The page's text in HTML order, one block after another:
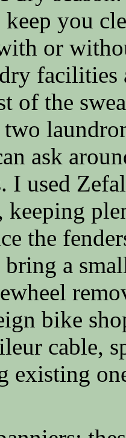
you
or
facilities
of the
ask
I used
the
a
bike
cable,
existing